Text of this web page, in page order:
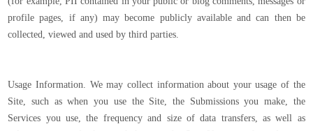
profile pages, if any) may become publicly available and can then be
collected, viewed and used by third parties.
Usage Information. We may collect information about your usage of the
Site, such as when you use the Site, the Submissions you make, the
Services you use, the frequency and size of data transfers, as well as